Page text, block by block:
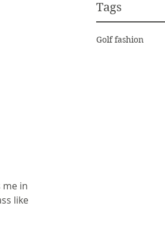
Tags
Golf fashion
me in
like